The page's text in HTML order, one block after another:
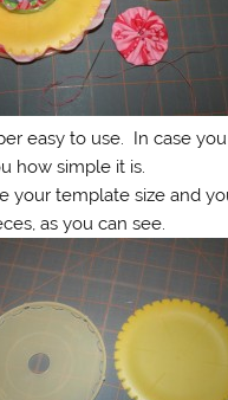
easy to use. In case
how simple it is.
your template size and
as you can see.